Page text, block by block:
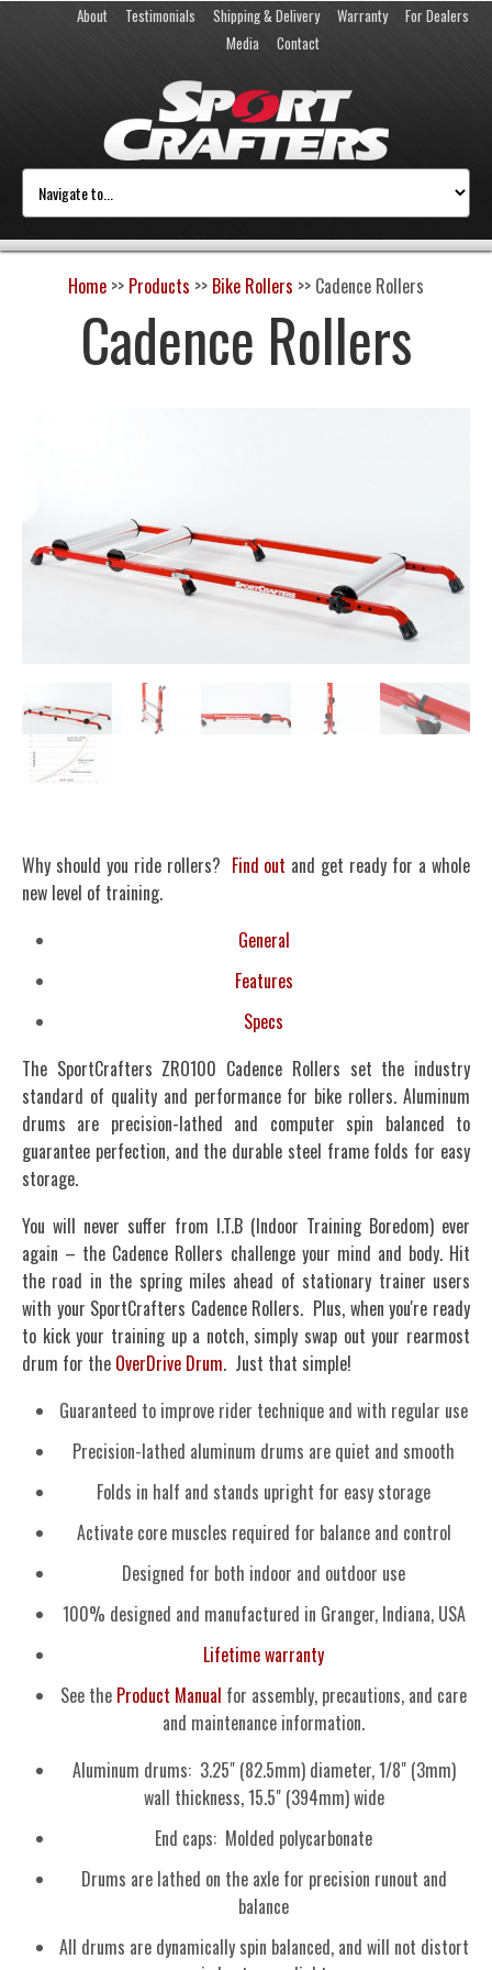
About Testimonials Shipping & Delivery Warranty
For Dealers
Media
Contact
Home >> Products >> Bike Rollers >> Cadence Rollers
Cadence Rollers
Why should you ride rollers? Find out and get ready for a whole
new level of training.
General
Features
Specs
The SportCrafters ZRO100 Cadence Rollers set the industry
standard of quality and performance for bike rollers. Aluminum
drums are precision-lathed and computer spin balanced to
guarantee perfection, and the durable steel frame folds for easy
storage.
You will never suffer from I.T.B (Indoor Training Boredom) ever
again – the Cadence Rollers challenge your mind and body. Hit
the road in the spring miles ahead of stationary trainer users
with your SportCrafters Cadence Rollers. Plus, when you're ready
to kick your training up a notch, simply swap out your rearmost
drum for the OverDrive Drum. Just that simple!
Guaranteed to improve rider technique and with regular use
Precision-lathed aluminum drums are quiet and smooth
Folds in half and stands upright for easy storage
Activate core muscles required for balance and control
Designed for both indoor and outdoor use
100% designed and manufactured in Granger, Indiana, USA
Lifetime warranty
See the Product Manual for assembly, precautions, and care
and maintenance information.
Aluminum drums: 3.25" (82.5mm) diameter, 1/8" (3mm)
wall thickness, 15.5" (394mm) wide
End caps: Molded polycarbonate
Drums are lathed on the axle for precision runout and
balance
All drums are dynamically spin balanced, and will not distort